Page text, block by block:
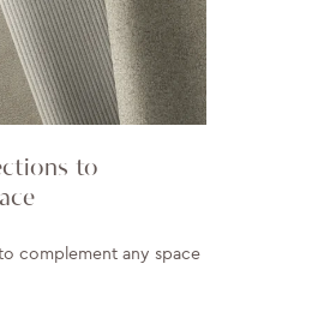
to
complement any space